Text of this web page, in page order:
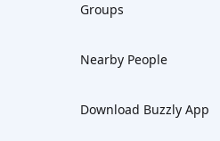
Groups
Nearby People
Download Buzzly App